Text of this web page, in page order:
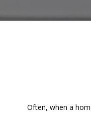
Often, when a